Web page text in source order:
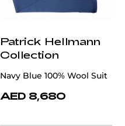
Patrick Hellmann
Collection
Navy Blue 100% Wool Suit
AED 8,680